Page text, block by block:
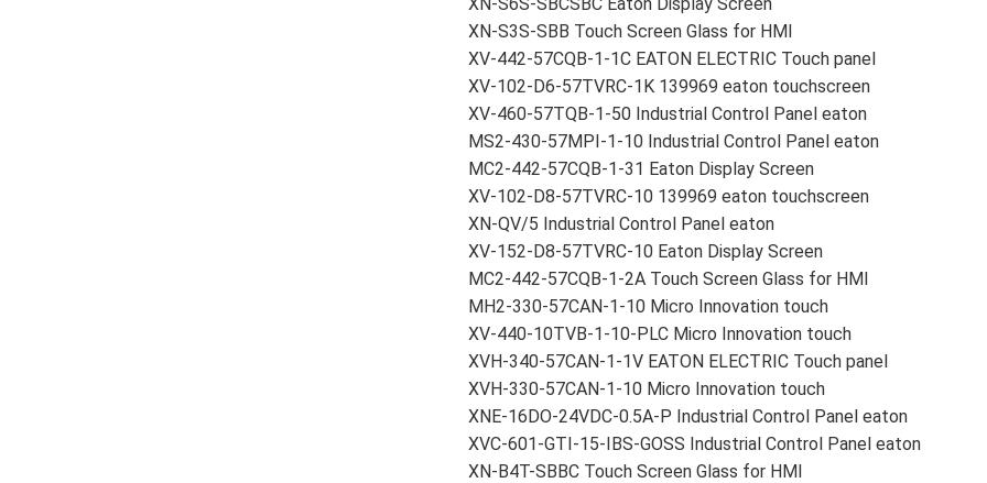
XN-S6S-SBCSBC Eaton Display Screen
XN-S3S-SBB Touch Screen Glass for HMI
XV-442-57CQB-1-1C EATON ELECTRIC Touch panel
XV-102-D6-57TVRC-1K 139969 eaton touchscreen
XV-460-57TQB-1-50 Industrial Control Panel eaton
MS2-430-57MPI-1-10 Industrial Control Panel eaton
MC2-442-57CQB-1-31 Eaton Display Screen
XV-102-D8-57TVRC-10 139969 eaton touchscreen
XN-QV/5 Industrial Control Panel eaton
XV-152-D8-57TVRC-10 Eaton Display Screen
MC2-442-57CQB-1-2A Touch Screen Glass for HMI
MH2-330-57CAN-1-10 Micro Innovation touch
XV-440-10TVB-1-10-PLC Micro Innovation touch
XVH-340-57CAN-1-1V EATON ELECTRIC Touch panel
XVH-330-57CAN-1-10 Micro Innovation touch
XNE-16DO-24VDC-0.5A-P Industrial Control Panel eaton
XVC-601-GTI-15-IBS-GOSS Industrial Control Panel eaton
XN-B4T-SBBC Touch Screen Glass for HMI